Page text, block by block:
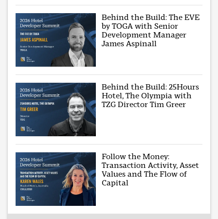
Behind the Build: The EVE
by TOGA with Senior
Development Manager
James Aspinall
Behind the Build: 25Hours
Hotel, The Olympia with
TZG Director Tim Greer
Follow the Money:
Transaction Activity, Asset
Values and The Flow of
Capital